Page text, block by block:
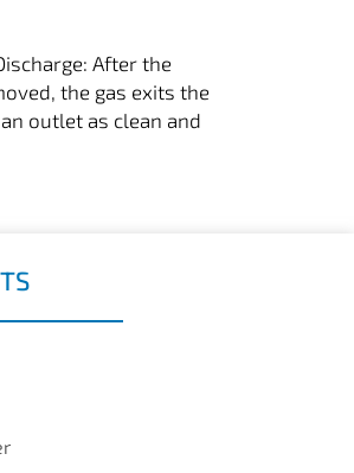
After the
the gas exits the
outlet as clean and